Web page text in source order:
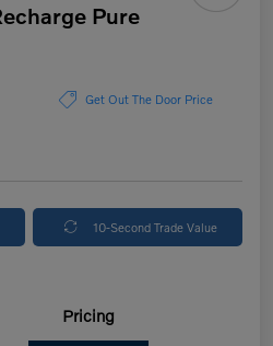
Pure
Get Out The Door Price
10-Second Trade Value
Pricing